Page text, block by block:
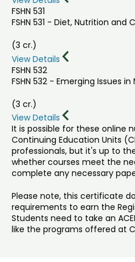
FSHN 531
FSHN 531 - Diet, Nutrition and
(3 cr.)
View Details
FSHN 532
FSHN 532 - Emerging Issues
(3 cr.)
View Details
It is possible for these online
Continuing Education Units
professionals, but it's up to
whether courses meet the
complete any necessary
Please note, this certificate
requirements to earn the
Students need to take an
like the programs offered at